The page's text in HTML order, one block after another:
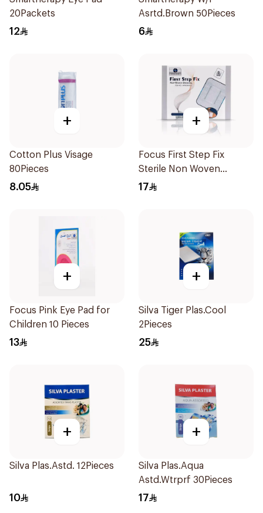
20Packets
12
Asrtd.Brown 50Pieces
6
+
Cotton Plus Visage
80Pieces
8.05
+
Focus First Step Fix
Sterile Non Woven
Dressing 5Pieces
17
+
Focus Pink Eye Pad for
Children 10 Pieces
13
+
Silva Tiger Plas.Cool
2Pieces
25
+
Silva Plas.Astd. 12Pieces
10
+
Silva Plas.Aqua
Astd.Wtrprf 30Pieces
17